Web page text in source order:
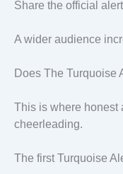
Share the official
A wider audience
Does The Turquoise
This is where honest
cheerleading.
The first Turquoise